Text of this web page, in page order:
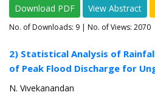
Download PDF
View Abstract
No. of Downloads: 9 | No. of Views: 2070
2) Statistical Analysis of
of Peak Flood Discharge for
N. Vivekanandan